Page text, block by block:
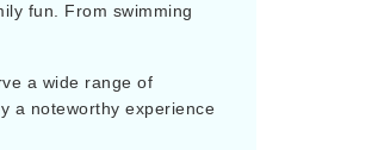
fun. From swimming
a wide range of
a noteworthy experience